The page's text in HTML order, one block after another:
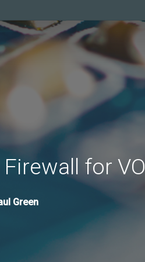
for
Green